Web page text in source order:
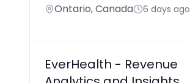
Ontario, Canada 6 days ago
EverHealth - Revenue